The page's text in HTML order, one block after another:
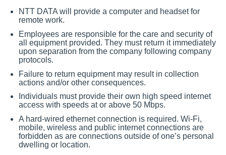
NTT DATA will provide a computer and headset for
remote work.
Employees are responsible for the care and security of
all equipment provided. They must return it immediately
upon separation from the company following company
protocols.
Failure to return equipment may result in collection
actions and/or other consequences.
Individuals must provide their own high speed internet
access with speeds at or above 50 Mbps.
A hard-wired ethernet connection is required. Wi-Fi,
mobile, wireless and public internet connections are
forbidden as are connections outside of one’s personal
dwelling or location.